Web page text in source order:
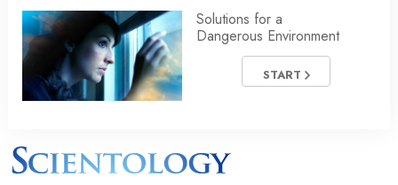
Solutions for a
Dangerous Environment
START